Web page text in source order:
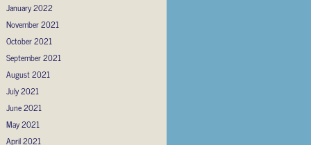
January 2022
November 2021
October 2021
September 2021
August 2021
July 2021
June 2021
May 2021
April 2021